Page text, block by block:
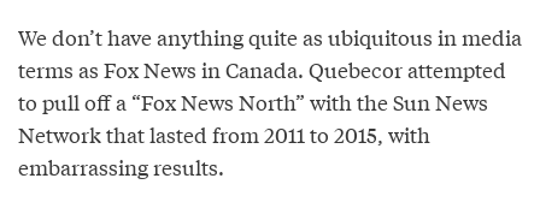
We don’t have anything quite as ubiquitous in media
terms as Fox News in Canada. Quebecor attempted
to pull off a “Fox News North” with the Sun News
Network that lasted from 2011 to 2015, with
embarrassing results.